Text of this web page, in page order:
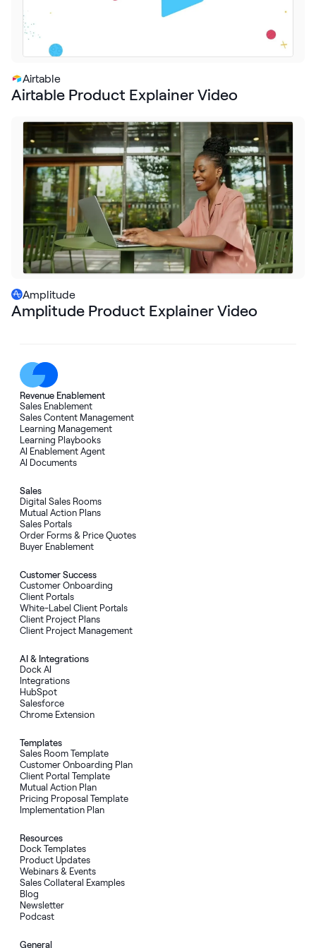
Airtable
Airtable Product Explainer Video
Amplitude
Amplitude Product Explainer Video
Revenue Enablement
Sales Enablement
Sales Content Management
Learning Management
Learning Playbooks
AI Enablement Agent
AI Documents
Sales
Digital Sales Rooms
Mutual Action Plans
Sales Portals
Order Forms& Price Quotes
Buyer Enablement
Customer Success
Customer Onboarding
Client Portals
White-Label Client Portals
Client Project Plans
Client Project Management
AI& Integrations
Dock AI
Integrations
HubSpot
Salesforce
Chrome Extension
Templates
Sales Room Template
Customer Onboarding Plan
Client Portal Template
Mutual Action Plan
Pricing Proposal Template
Implementation Plan
Resources
Dock Templates
Product Updates
Webinars & Events
Sales Collateral Examples
Blog
Newsletter
Podcast
General